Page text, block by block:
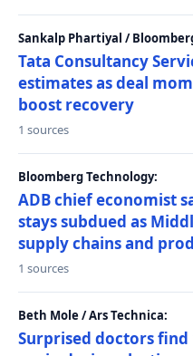
Sankalp Phartiyal /
Tata Consultancy
estimates as deal
boost recovery
1 sources
Bloomberg Technology:
ADB chief economist
stays subdued as
supply chains and
1 sources
Beth Mole / Ars Technica:
Surprised doctors